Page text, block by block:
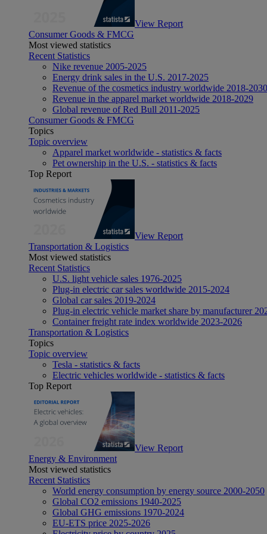
View Report
Consumer Goods & FMCG
Most viewed statistics
Recent Statistics
Nike revenue 2005-2025
Energy drink sales in the U.S. 2017-2025
Revenue of the cosmetics industry worldwide 2018-2030
Revenue in the apparel market worldwide 2018-2029
Global revenue of Red Bull 2011-2025
Consumer Goods & FMCG
Topics
Topic overview
Apparel market worldwide - statistics & facts
Pet ownership in the U.S. - statistics & facts
Top Report
View Report
Transportation & Logistics
Most viewed statistics
Recent Statistics
U.S. light vehicle sales 1976-2025
Plug-in electric car sales worldwide 2015-2024
Global car sales 2019-2024
Plug-in electric vehicle market share by manufacturer
Container freight rate index worldwide 2023-2026
Transportation & Logistics
Topics
Topic overview
Tesla - statistics & facts
Electric vehicles worldwide - statistics & facts
Top Report
View Report
Energy & Environment
Most viewed statistics
Recent Statistics
World energy consumption by energy source 2000-2050
Global CO2 emissions 1940-2025
Global GHG emissions 1970-2024
EU-ETS price 2025-2026